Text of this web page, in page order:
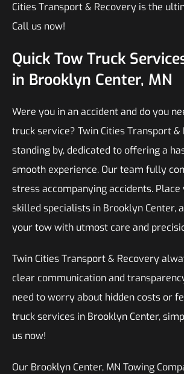
Cities Transport & Recovery is the
Call us now!
Quick Tow Truck
in Brooklyn Center, MN
Were you in an accident and do you
truck service? Twin Cities Transport &
standing by, dedicated to offering a
smooth experience. Our team fully
stress accompanying accidents.
skilled specialists in Brooklyn Center,
your tow with utmost care and
Twin Cities Transport & Recovery
clear communication and
need to worry about hidden costs or
truck services in Brooklyn Center,
us now!
Our Brooklyn Center, MN Towing